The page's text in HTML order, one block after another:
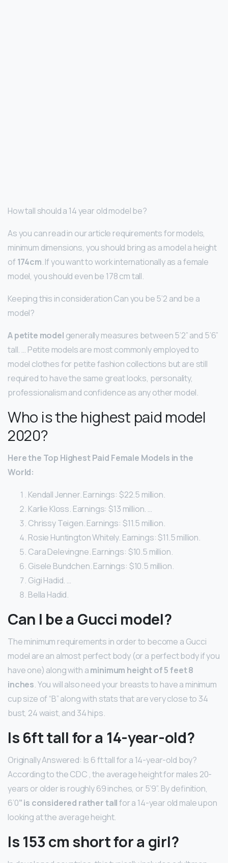
How tall should a 14 year old model be?
As you can read in our article requirements for models,
minimum dimensions, you should bring as a model a height
of 174cm. If you want to work internationally as a female
model, you should even be 178 cm tall.
Keeping this in consideration Can you be 5’2 and be a
model?
A petite model generally measures between 5’2” and 5’6”
tall. … Petite models are most commonly employed to
model clothes for petite fashion collections but are still
required to have the same great looks, personality,
professionalism and confidence as any other model.
Who is the highest paid model
2020?
Herethe Top Highest Paid Female Models in the
World:
Kendall Jenner. Earnings: $22.5 million.
Karlie Kloss. Earnings: $13 million. …
Chrissy Teigen. Earnings: $11.5 million.
Rosie Huntington Whitely. Earnings: $11.5 million.
Cara Delevingne. Earnings: $10.5 million.
Gisele Bundchen. Earnings: $10.5 million.
Gigi Hadid. …
Bella Hadid.
Can I be a Gucci model?
The minimum requirements in order to become a Gucci
model are an almost perfect body (or a perfect body if you
have one) along with aminimum height of 5 feet 8
inches. You will also need your breasts to have a minimum
cup size of “B” along with stats that are very close to 34
bust, 24 waist, and 34 hips.
Is 6ft tall for a 14-year-old?
Originally Answered: Is 6 ft tall for a 14-year-old boy?
According to the CDC , the average height for males 20-
years or older is roughly 69 inches, or 5’9”. By definition,
6’0” is considered rather tallfor a 14-year old male upon
looking at the average height.
Is 153 cm short for a girl?